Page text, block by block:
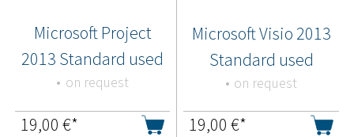
Microsoft Project
2013 Standard used
on request
19,00 €*
Microsoft Visio 2013
Standard used
on request
19,00 €*